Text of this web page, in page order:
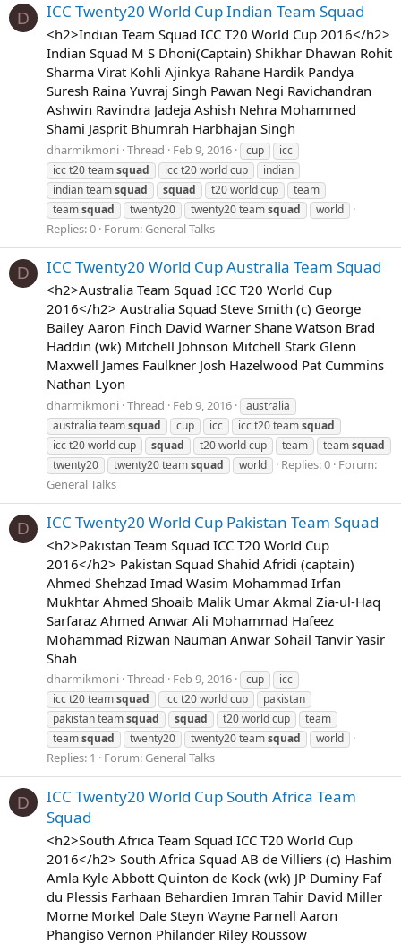
D ICC Twenty20 World Cup Indian Team Squad
<h2>Indian Team Squad ICC T20 World Cup 2016</h2>
Indian Squad M S Dhoni(Captain) Shikhar Dhawan Rohit
Sharma Virat Kohli Ajinkya Rahane Hardik Pandya
Suresh Raina Yuvraj Singh Pawan Negi Ravichandran
Ashwin Ravindra Jadeja Ashish Nehra Mohammed
Shami Jasprit Bhumrah Harbhajan Singh
dharmikmoni Thread Feb 9, 2016 cup
icc
icc t20 teamsquad icc t20 world cup
indian
indian teamsquad squad t20 world cup
team
teamsquad twenty20 twenty20 teamsquad world
Replies: 0 Forum: General Talks
D ICC Twenty20 World Cup Australia Team Squad
<h2>Australia Team Squad ICC T20 World Cup
2016</h2> Australia Squad Steve Smith (c) George
Bailey Aaron Finch David Warner Shane Watson Brad
Haddin (wk) Mitchell Johnson Mitchell Stark Glenn
Maxwell James Faulkner Josh Hazelwood Pat Cummins
Nathan Lyon
dharmikmoni Thread Feb 9, 2016
australia
australia teamsquad cup icc icc t20 teamsquad
icc t20 world cup
squad t20 world cup team teamsquad
twenty20
twenty20 teamsquad world Replies: 0 Forum:
General Talks
D ICC Twenty20 World Cup Pakistan Team Squad
<h2>Pakistan Team Squad ICC T20 World Cup
2016</h2> Pakistan Squad Shahid Afridi (captain)
Ahmed Shehzad Imad Wasim Mohammad Irfan
Mukhtar Ahmed Shoaib Malik Umar Akmal Zia-ul-Haq
Sarfaraz Ahmed Anwar Ali Mohammad Hafeez
Mohammad Rizwan Nauman Anwar Sohail Tanvir Yasir
Shah
dharmikmoni Thread Feb 9, 2016 cup
icc
icc t20 teamsquad icc t20 world cup
pakistan
pakistan teamsquad squad t20 world cup
team
teamsquad twenty20 twenty20 teamsquad world
Replies: 1 Forum: General Talks
D
ICC Twenty20 World Cup South Africa Team
Squad
<h2>South Africa Team Squad ICC T20 World Cup
2016</h2> South Africa Squad AB de Villiers (c) Hashim
Amla Kyle Abbott Quinton de Kock (wk) JP Duminy Faf
du Plessis Farhaan Behardien Imran Tahir David Miller
Morne Morkel Dale Steyn Wayne Parnell Aaron
Phangiso Vernon Philander Riley Roussow